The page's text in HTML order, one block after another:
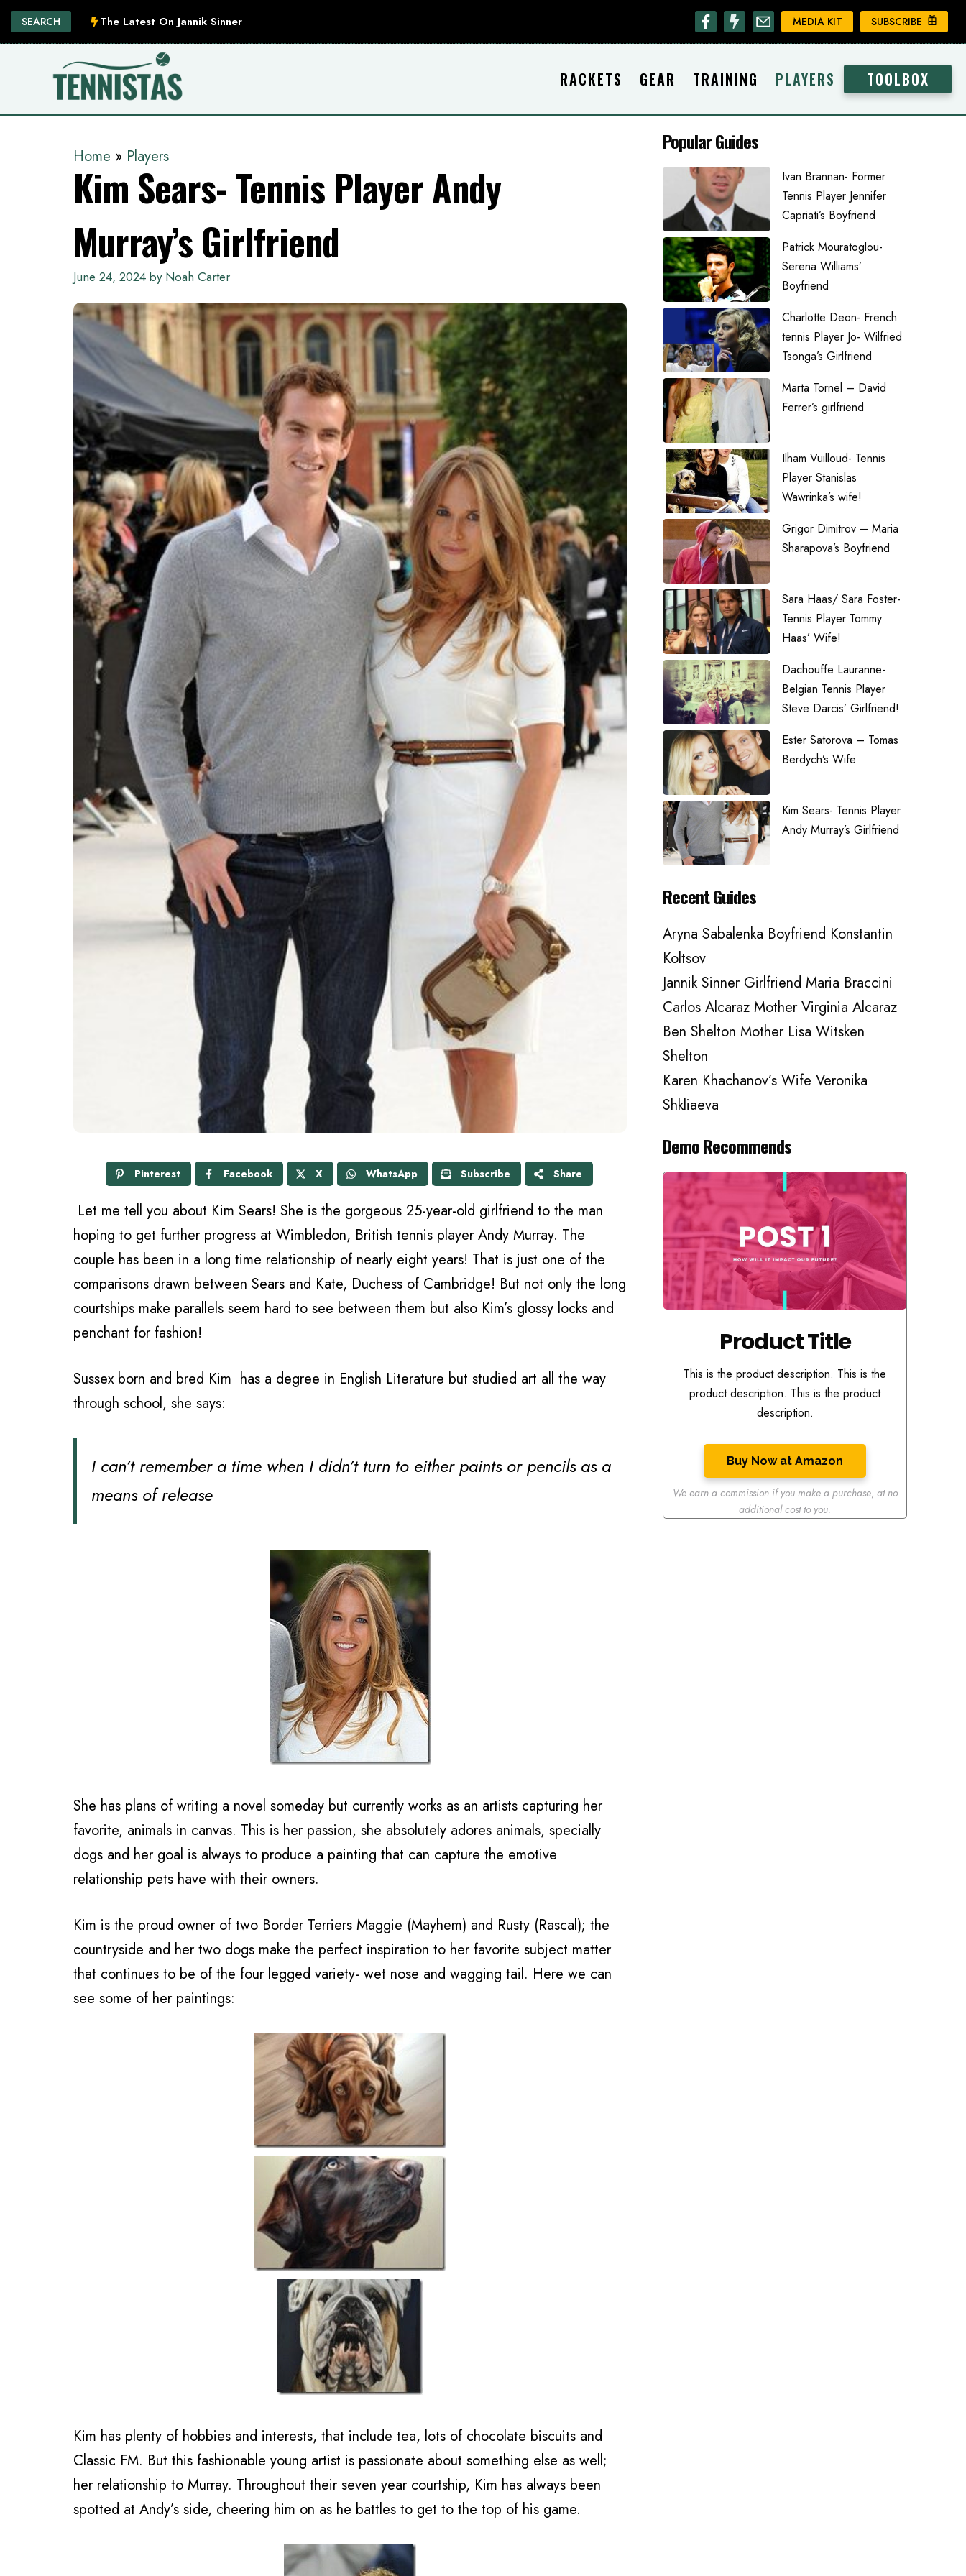
Skip
to
SEARCH The Latest On Jannik Sinner MEDIA KIT SUBSCRIBE
RACKETS GEAR TRAINING PLAYERS TOOLBOX
Home » Players
Kim Sears- Tennis Player Andy
Murray’s Girlfriend
June 24, 2024 by Noah Carter
Pinterest Facebook X WhatsApp Subscribe Share
Let me tell you about Kim Sears! She is the gorgeous 25-year-old girlfriend to the man
hoping to get further progress at Wimbledon, British tennis player Andy Murray. The
couple has been in a long time relationship of nearly eight years! That is just one of the
comparisons drawn between Sears and Kate, Duchess of Cambridge! But not only the long
courtships make parallels seem hard to see between them but also Kim’s glossy locks and
penchant for fashion!
Sussex born and bred Kim has a degree in English Literature but studied art all the way
through school, she says:
I can’t remember a time when I didn’t turn to either paints or pencils as a
means of release
She has plans of writing a novel someday but currently works as an artists capturing her
favorite, animals in canvas. This is her passion, she absolutely adores animals, specially
dogs and her goal is always to produce a painting that can capture the emotive
relationship pets have with their owners.
Kim is the proud owner of two Border Terriers Maggie (Mayhem) and Rusty (Rascal); the
countryside and her two dogs make the perfect inspiration to her favorite subject matter
that continues to be of the four legged variety- wet nose and wagging tail. Here we can
see some of her paintings:
Kim has plenty of hobbies and interests, that include tea, lots of chocolate biscuits and
Classic FM. But this fashionable young artist is passionate about something else as well;
her relationship to Murray. Throughout their seven year courtship, Kim has always been
spotted at Andy’s side, cheering him on as he battles to get to the top of his game.
Popular Guides
Ivan Brannan- Former
Tennis Player Jennifer
Capriati’s Boyfriend
Patrick Mouratoglou-
Serena Williams’
Boyfriend
Charlotte Deon- French
tennis Player Jo- Wilfried
Tsonga’s Girlfriend
Marta Tornel – David
Ferrer’s girlfriend
Ilham Vuilloud- Tennis
Player Stanislas
Wawrinka’s wife!
Grigor Dimitrov – Maria
Sharapova’s Boyfriend
Sara Haas/ Sara Foster-
Tennis Player Tommy
Haas’ Wife!
Dachouffe Lauranne-
Belgian Tennis Player
Steve Darcis’ Girlfriend!
Ester Satorova – Tomas
Berdych’s Wife
Kim Sears- Tennis Player
Andy Murray’s Girlfriend
Recent Guides
Aryna Sabalenka Boyfriend Konstantin
Koltsov
Jannik Sinner Girlfriend Maria Braccini
Carlos Alcaraz Mother Virginia Alcaraz
Ben Shelton Mother Lisa Witsken
Shelton
Karen Khachanov’s Wife Veronika
Shkliaeva
Demo Recommends
Product Title
This is the product description. This is the
product description. This is the product
description.
Buy Now at Amazon
We earn a commission if you make a purchase, at no
additional cost to you.